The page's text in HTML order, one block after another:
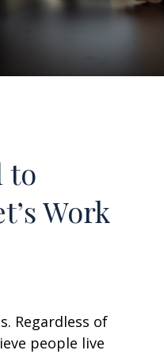
to
Work
Regardless of
people live